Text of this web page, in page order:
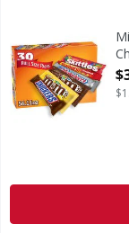
Mixed M&M'S,
This full sized